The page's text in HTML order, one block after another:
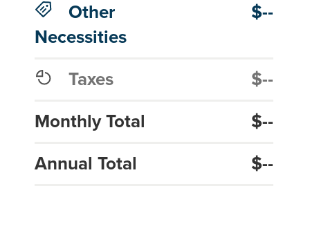
Other
Necessities
$--
Taxes
$--
Monthly Total
$--
Annual Total
$--